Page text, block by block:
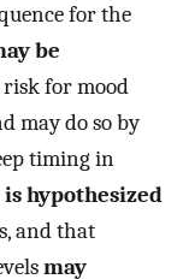
for the
be
for mood
may do so by
timing in
is hypothesized
and that
may